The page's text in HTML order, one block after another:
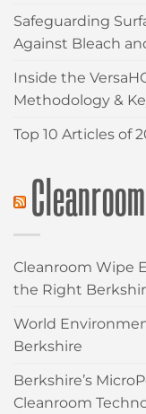
Safeguarding
Against Bleach
Inside the
Methodology &
Top 10 Articles of
Cleanroom Wipe
the Right
World
Berkshire
Berkshire’s
Cleanroom